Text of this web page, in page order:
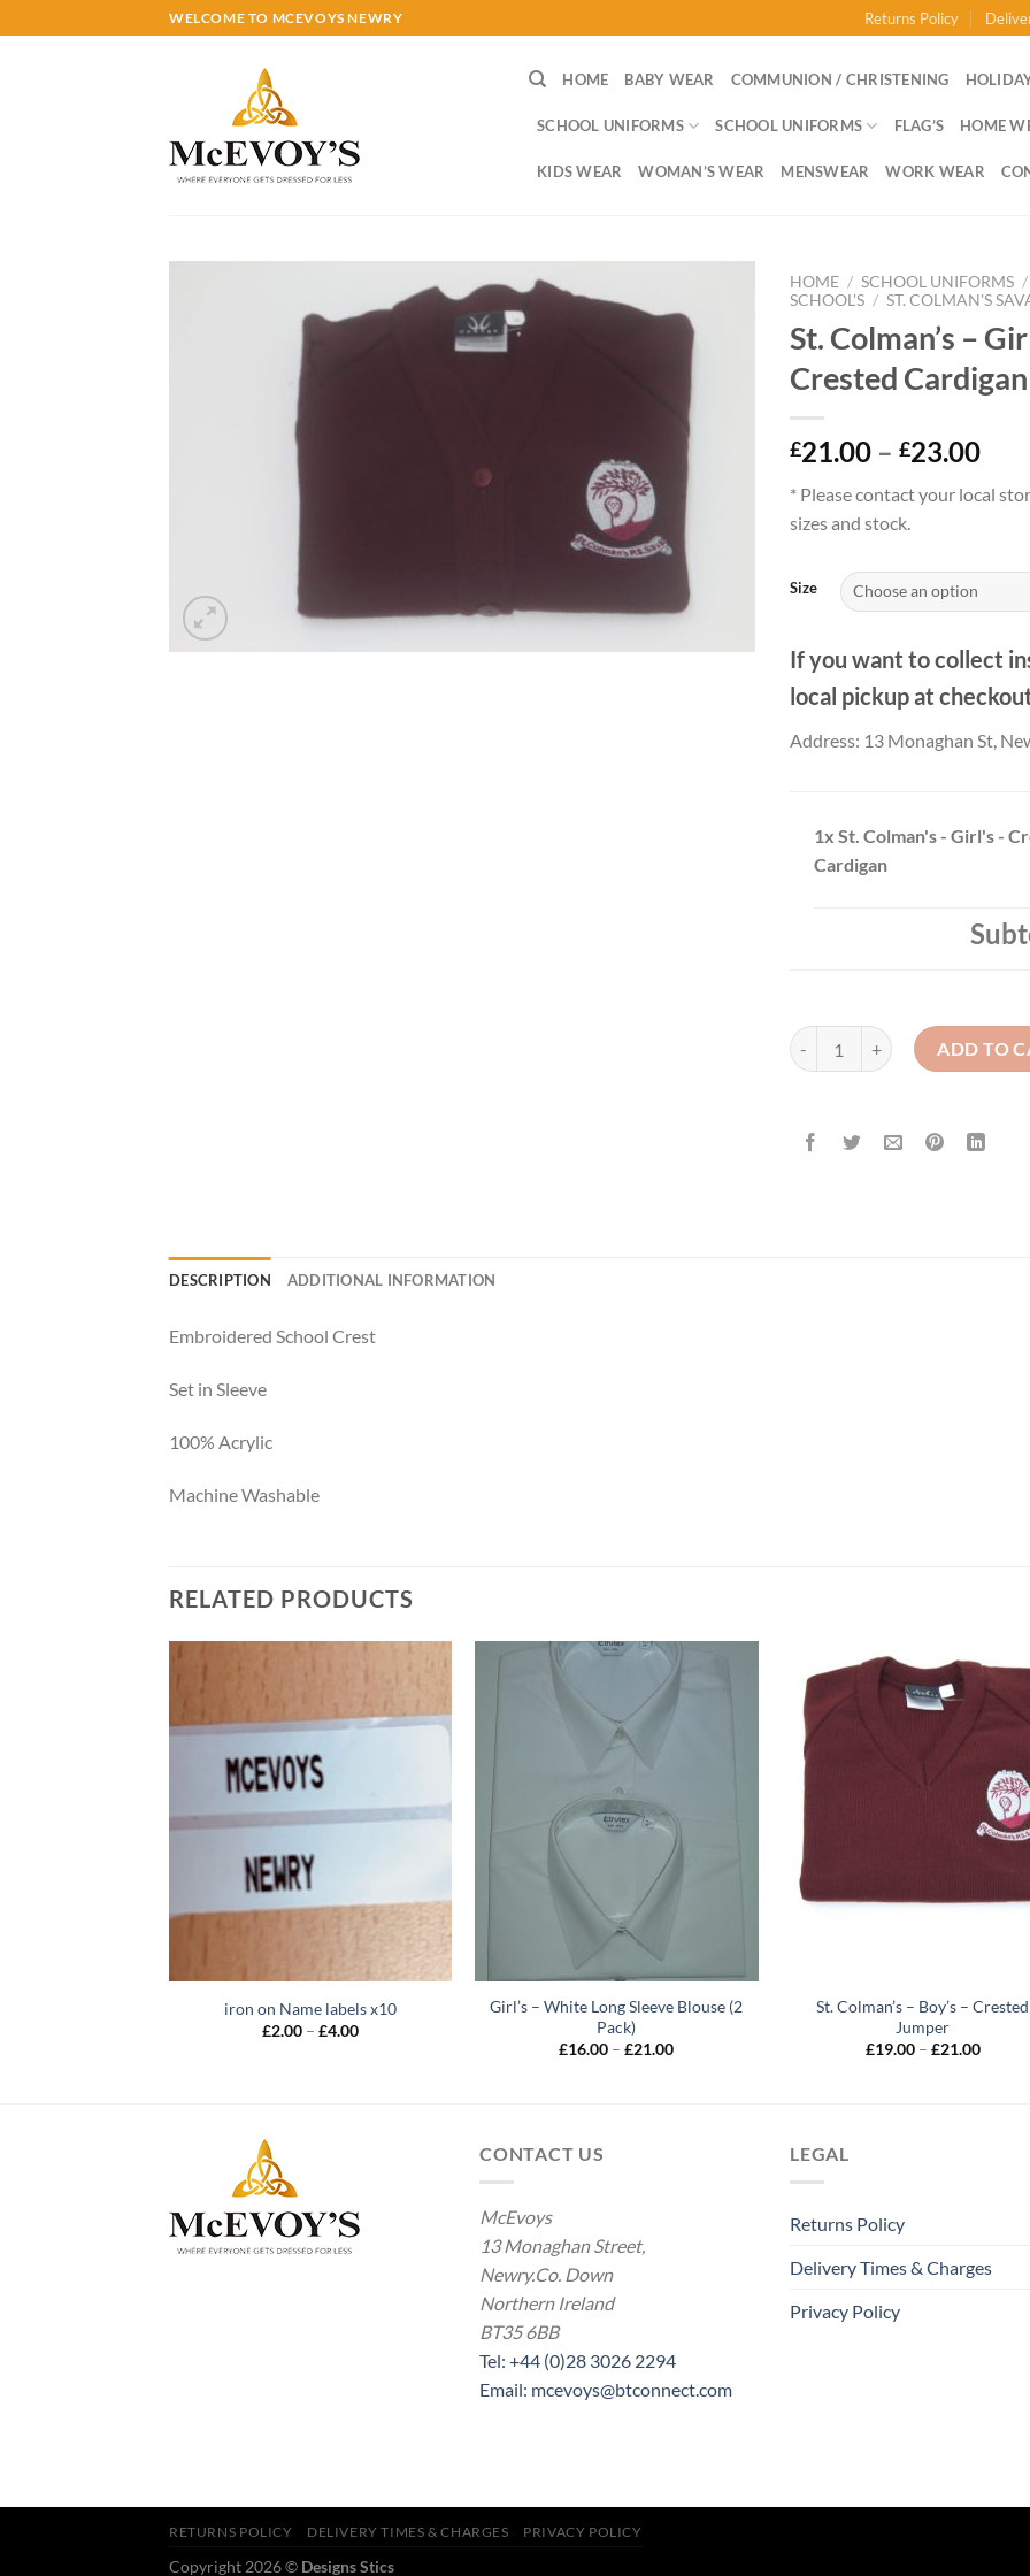
to
WELCOME TO MCEVOYS NEWRY Returns Policy
HOME BABY WEAR COMMUNION / CHRISTENING
SCHOOL UNIFORMS SCHOOL UNIFORMS FLAG’S HOME
KIDS WEAR WOMAN’S WEAR MENSWEAR WORK WEAR
HOME / SCHOOL UNIFORMS /
SCHOOL'S / ST. COLMAN'S
St. Colman’s –
Crested Cardigan
£21.00 – £23.00Price
* Please contact your local
sizes and stock.
Size
If you want to collect
local pickup at
Address: 13 Monaghan St,
1x St. Colman's - Girl's -
Cardigan
St. Colman's - Girl's - Crested
ADD TO
DESCRIPTION ADDITIONAL INFORMATION
Embroidered School Crest
Set in Sleeve
100% Acrylic
Machine Washable
RELATED PRODUCTS
iron on Name labels x10
£2.00 – £4.00Price
Girl’s – White Long Sleeve Blouse (2
Pack)
£16.00 – £21.00Price
St. Colman’s – Boy’s – Crested
Jumper
£19.00 – £21.00Price
CONTACT US
McEvoys
13 Monaghan Street,
Newry.Co. Down
Northern Ireland
BT35 6BB
Tel: +44 (0)28 3026 2294
Email: mcevoys@btconnect.com
LEGAL
Returns Policy
Delivery Times & Charges
Privacy Policy
RETURNS POLICY DELIVERY TIMES & CHARGES PRIVACY POLICY
Copyright 2026 © Designs Stics